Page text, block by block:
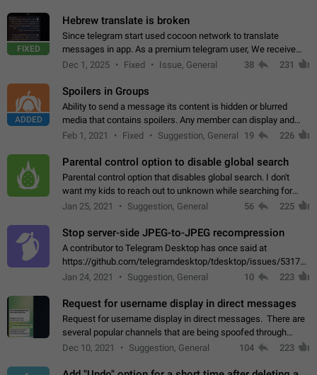
FIXED
Hebrew translate is broken
Since telegram start used cocoon network to translate
messages in app. As a premium telegram user, We receive
poor message translation in Hebrew, such as: - loss of
Dec 1, 2025 Fixed Issue, General 38 231
ADDED
Spoilers in Groups
Ability to send a message its content is hidden or blurred
media that contains spoilers. Any member can display and
read the content of the hidden message or display the blurred
Feb 1, 2021 Fixed Suggestion, General 19 226
Parental control option to disable global search
Parental control option that disables global search. I don't
want my kids to reach out to unknown while searching for
contacts or chats. It's possible that they can even end up with
Jan 25, 2021 Suggestion, General 56 225
Stop server-side JPEG-to-JPEG recompression
A contributor to Telegram Desktop has once said at
https://github.com/telegramdesktop/tdesktop/issues/
502341782 that it's not useful to raise the quality
Jan 24, 2021 Suggestion, General 10 223
Request for username display in direct messages
Request for username display in direct messages. There are
several popular channels that are being spoofed through
direct messaging. The direct messages do not show the user
Dec 10, 2021 Suggestion, General 104 223